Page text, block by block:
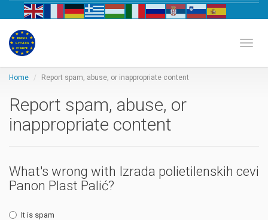
Home Report spam, abuse, or inappropriate content
Report spam, abuse, or
inappropriate content
What's wrong with Izrada polietilenskih cevi
Panon Plast Palić?
It is spam